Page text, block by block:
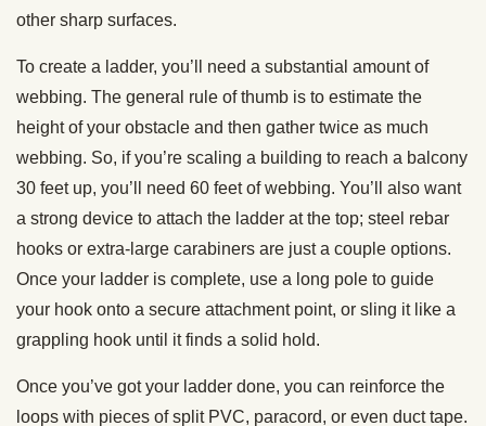
other sharp surfaces.
To create a ladder, you’ll need a substantial amount of
webbing. The general rule of thumb is to estimate the
height of your obstacle and then gather twice as much
webbing. So, if you’re scaling a building to reach a balcony
30 feet up, you’ll need 60 feet of webbing. You’ll also want
a strong device to attach the ladder at the top; steel rebar
hooks or extra-large carabiners are just a couple options.
Once your ladder is complete, use a long pole to guide
your hook onto a secure attachment point, or sling it like a
grappling hook until it finds a solid hold.
Once you’ve got your ladder done, you can reinforce the
loops with pieces of split PVC, paracord, or even duct tape.